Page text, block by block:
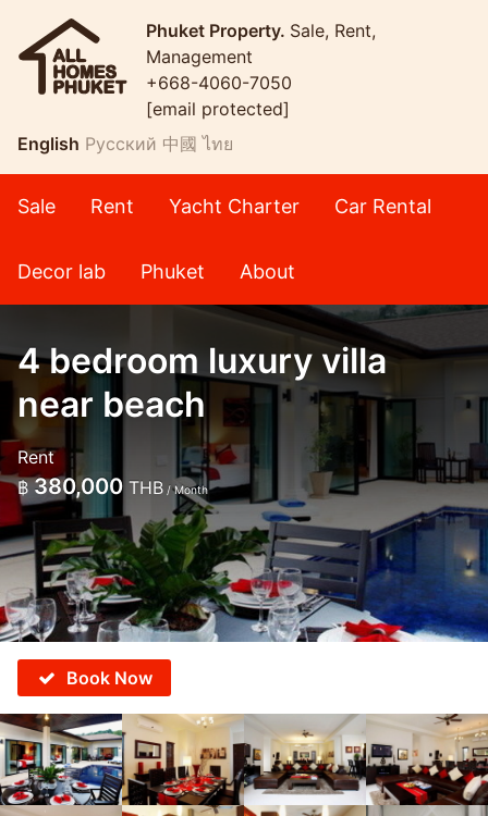
Phuket Property. Sale, Rent,
Management
+668-4060-7050
[email protected]
English Русский 中國 ไทย
Sale Rent Yacht Charter Car Rental
Decor lab Phuket About
4 bedroom luxury villa
near beach
Rent
฿ 380,000 THB / Month
Book Now